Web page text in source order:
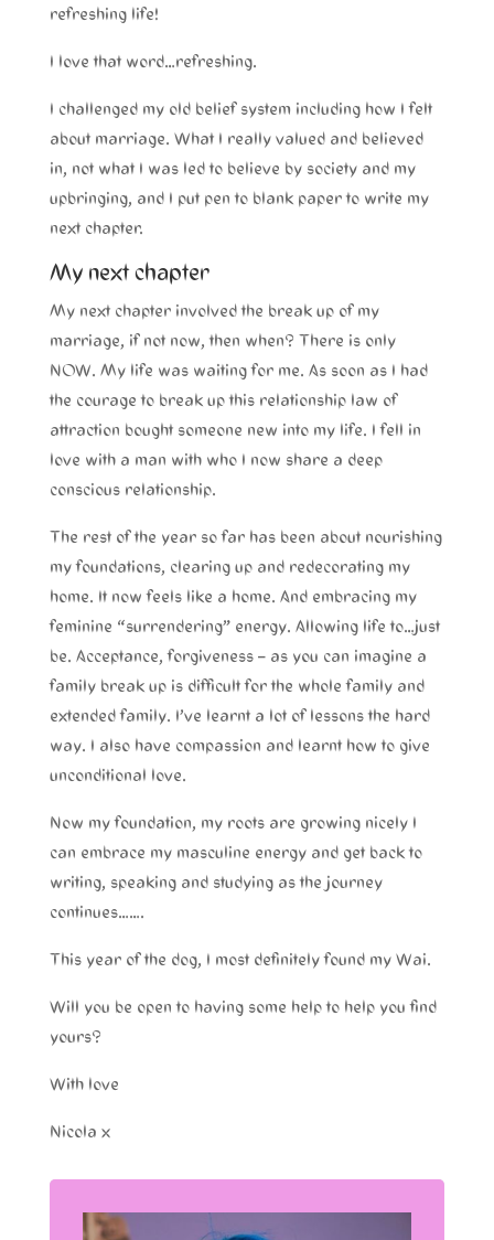
refreshing life!
I love that word…refreshing.
I challenged my old belief system including how I felt
about marriage. What I really valued and believed
in, not what I was led to believe by society and my
upbringing, and I put pen to blank paper to write my
next chapter.
My next chapter
My next chapter involved the break up of my
marriage, if not now, then when? There is only
NOW. My life was waiting for me. As soon as I had
the courage to break up this relationship law of
attraction bought someone new into my life. I fell in
love with a man with who I now share a deep
conscious relationship.
The rest of the year so far has been about nourishing
my foundations, clearing up and redecorating my
home. It now feels like a home. And embracing my
feminine “surrendering” energy. Allowing life to…just
be. Acceptance, forgiveness – as you can imagine a
family break up is difficult for the whole family and
extended family. I’ve learnt a lot of lessons the hard
way. I also have compassion and learnt how to give
unconditional love.
Now my foundation, my roots are growing nicely I
can embrace my masculine energy and get back to
writing, speaking and studying as the journey
continues…….
This year of the dog, I most definitely found my Wai.
Will you be open to having some help to help you find
yours?
With love
Nicola x